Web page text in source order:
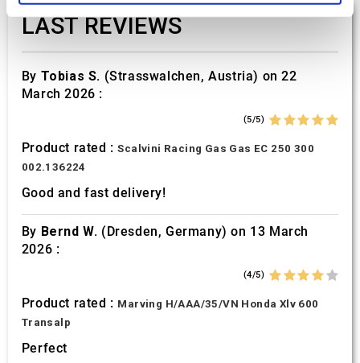
We use cookies to personalise content and ads, to
We also share information about your use of our site with
our social media, advertising and analytics partners who
provided to them or that they’ve collected from your use
of their services.
LAST REVIEWS
By Tobias S. (Strasswalchen, Austria) on 22
March 2026 :
(5/5)
Product rated :Scalvini Racing Gas Gas EC 250 300
002.136224
Good and fast delivery!
By Bernd W. (Dresden, Germany) on 13 March
2026 :
(4/5)
Product rated : Marving H/AAA/35/VN Honda Xlv 600
Transalp
Perfect